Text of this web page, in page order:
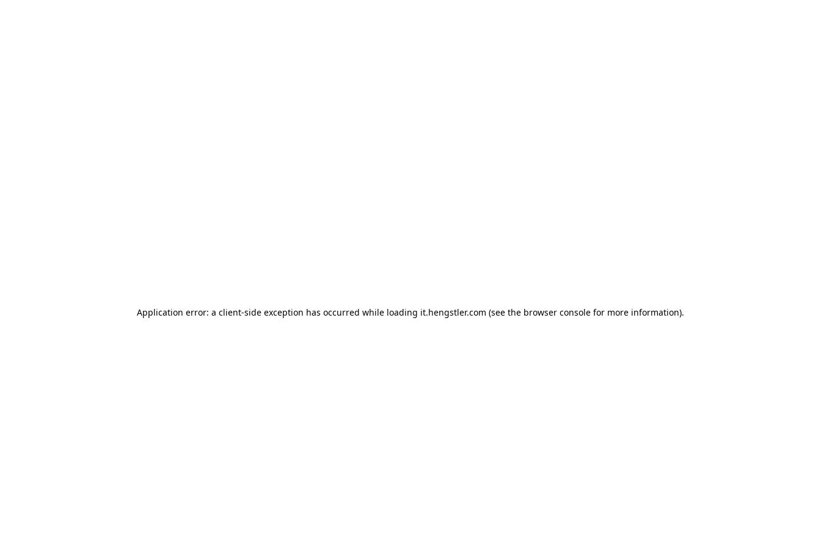
Application error: a client-side exception has occurred while loading it.hengstler.com (see the browser console for more information).